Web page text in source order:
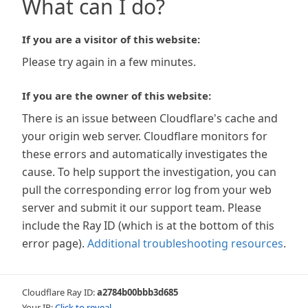
What can I do?
If you are a visitor of this website:
Please try again in a few minutes.
If you are the owner of this website:
There is an issue between Cloudflare's cache and
your origin web server. Cloudflare monitors for
these errors and automatically investigates the
cause. To help support the investigation, you can
pull the corresponding error log from your web
server and submit it our support team. Please
include the Ray ID (which is at the bottom of this
error page). Additional troubleshooting resources.
Cloudflare Ray ID:a2784b00bbb3d685